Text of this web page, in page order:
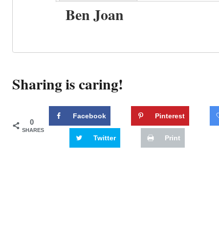
Ben Joan
Sharing is caring!
0
SHARES
Facebook Pinterest
Twitter Print